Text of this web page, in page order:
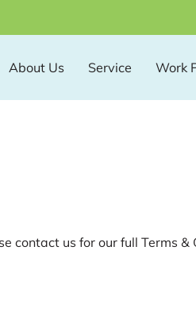
About Us Service Work
contact us for our full Terms &